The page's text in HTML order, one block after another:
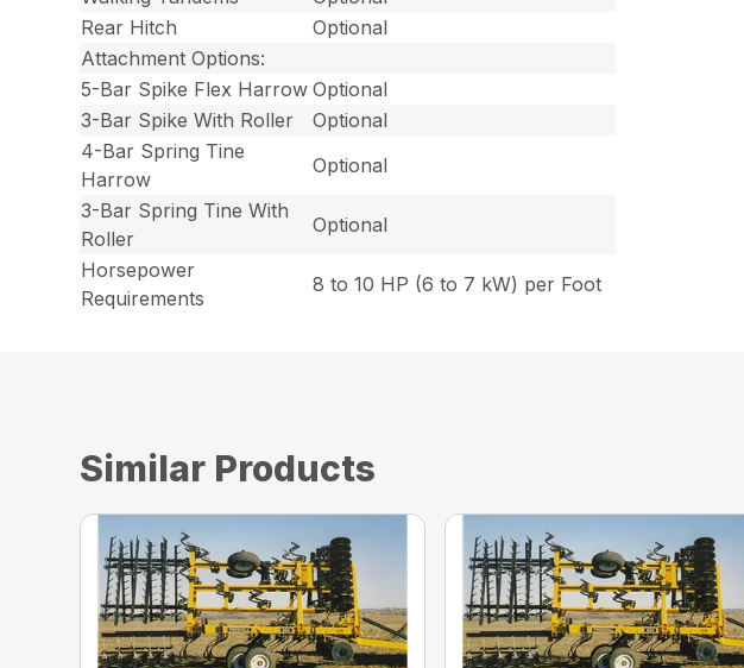
Rear Hitch
Optional
Attachment Options:
5-Bar Spike Flex Harrow Optional
3-Bar Spike With Roller
Optional
4-Bar Spring Tine
Harrow
Optional
3-Bar Spring Tine With
Roller
Optional
Horsepower
Requirements
8 to 10 HP (6 to 7 kW) per Foot
Similar Products